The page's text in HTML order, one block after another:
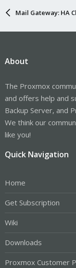
Mail Gateway: HA
About
The Proxmox
and offers help and
Backup Server, and
We think our
like you!
Quick Navigation
Home
Get Subscription
Wiki
Downloads
Proxmox Customer